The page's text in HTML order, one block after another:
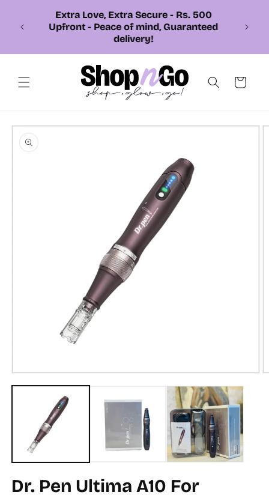
📞 Call or Whatsapp us +92 326
7543310
Cart
Skip to
product
information
media
Dr. Pen Ultima A10 For